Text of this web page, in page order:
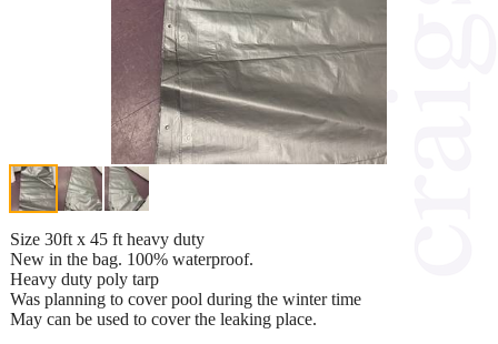
Size 30ft x 45 ft heavy duty
New in the bag. 100% waterproof.
Heavy duty poly tarp
Was planning to cover pool during the winter time
May can be used to cover the leaking place.